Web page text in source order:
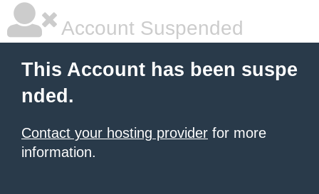
Account Suspended
This Account has been suspe
nded.
Contact your hosting provider for more
information.